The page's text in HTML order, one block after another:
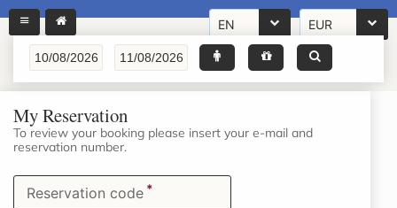
EN EUR
My Reservation
To review your booking please insert your e-mail and
reservation number.
Reservation code *